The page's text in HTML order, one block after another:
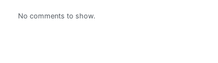
No comments to show.